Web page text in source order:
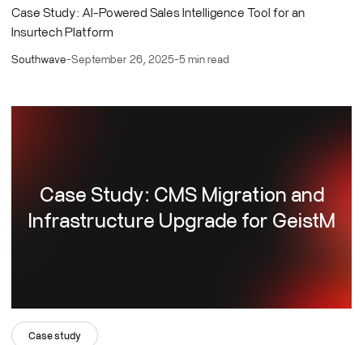
Case Study: AI-Powered Sales Intelligence Tool for an
Insurtech Platform
Southwave-September 26, 2025-5 min read
Case Study: CMS Migration and
Infrastructure Upgrade for GeistM
Case study